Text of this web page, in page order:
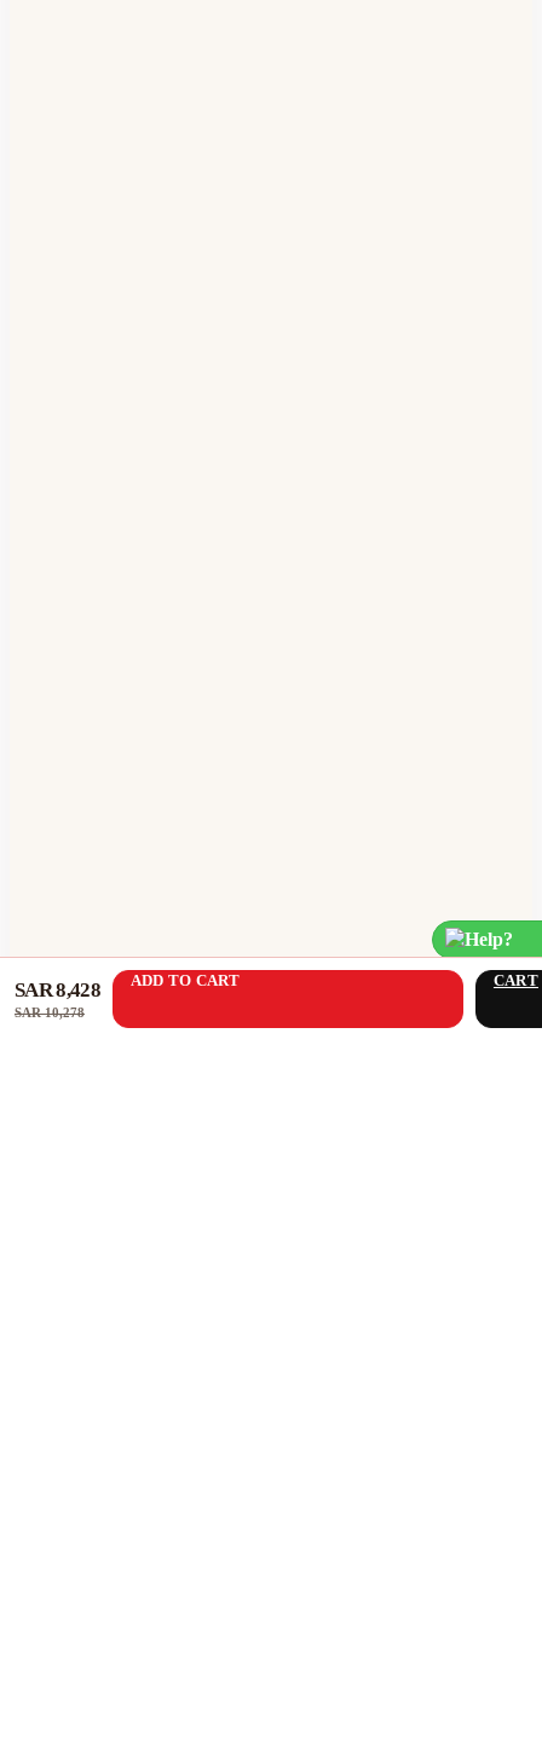
SAR 8,428
SAR 10,278
ADD TO CART CART
Help?